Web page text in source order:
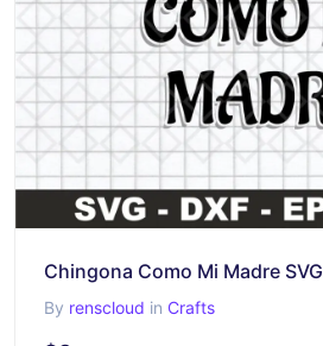
Chingona Como Mi Madre SVG
By renscloud in Crafts